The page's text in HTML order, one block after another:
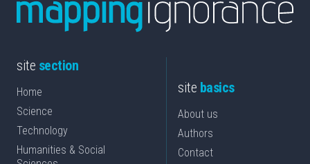
site section
Home
Science
Technology
Humanities & Social
site basics
About us
Authors
Contact